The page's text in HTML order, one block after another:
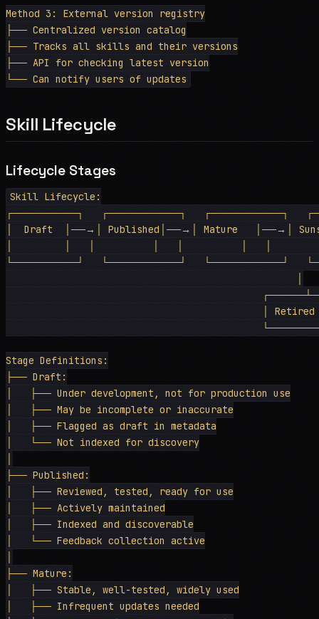
Method 3: External version registry
├── Centralized version catalog
├── Tracks all skills and their versions
├── API for checking latest version
Skill Lifecycle
Lifecycle Stages
Skill Lifecycle:
┌─────────┐   ┌──────────┐   ┌──────────┐
│  Draft  │──→│ Published│──→│ Mature   │──→│
└─────────┘   └──────────┘   └──────────┘
│ Retired
Stage Definitions:
├── Draft:
│   ├── Under development, not for production use
│   ├── May be incomplete or inaccurate
│   ├── Flagged as draft in metadata
│   └── Not indexed for discovery
├── Published:
│   ├── Reviewed, tested, ready for use
│   ├── Actively maintained
│   ├── Indexed and discoverable
│   └── Feedback collection active
├── Mature:
│   ├── Stable, well-tested, widely used
│   ├── Infrequent updates needed